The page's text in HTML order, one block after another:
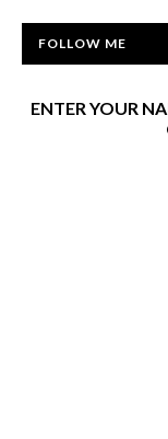
FOLLOW ME
ENTER YOUR